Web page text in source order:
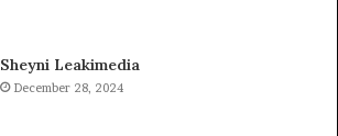
Sheyni Leakimedia
December 28, 2024